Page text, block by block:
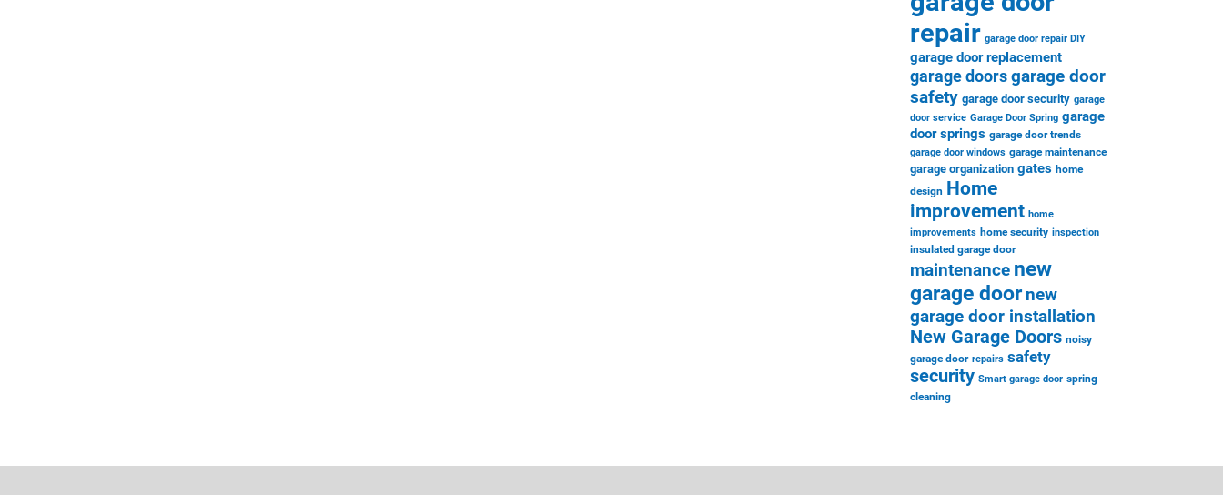
repair garage door repair DIY
garage door replacement
garage doors garage door
safety garage door security garage
door service Garage Door Spring garage
door springs garage door trends
garage door windows garage maintenance
garage organization gates home
design Home
improvement home
improvements home security inspection
insulated garage door
maintenance new
garage door new
garage door installation
New Garage Doors noisy
garage door repairs safety
security Smart garage door spring
cleaning